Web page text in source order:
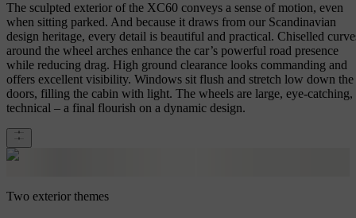
The sculpted exterior of the XC60 conveys a sense of motion, even
when sitting parked. And because it draws from our Scandinavian
design heritage, every detail is beautiful and practical. Chiselled
around the wheel arches enhance the car’s powerful road presence
while reducing drag. High ground clearance looks commanding and
offers excellent visibility. Windows sit flush and stretch low down the
doors, filling the cabin with light. The wheels are large, eye-catching,
technical – a final flourish on a dynamic design.
Two exterior themes